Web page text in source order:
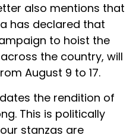
also mentions that
has declared that
to hoist the
the country, will
August 9 to 17.
the rendition of
This is politically
stanzas are